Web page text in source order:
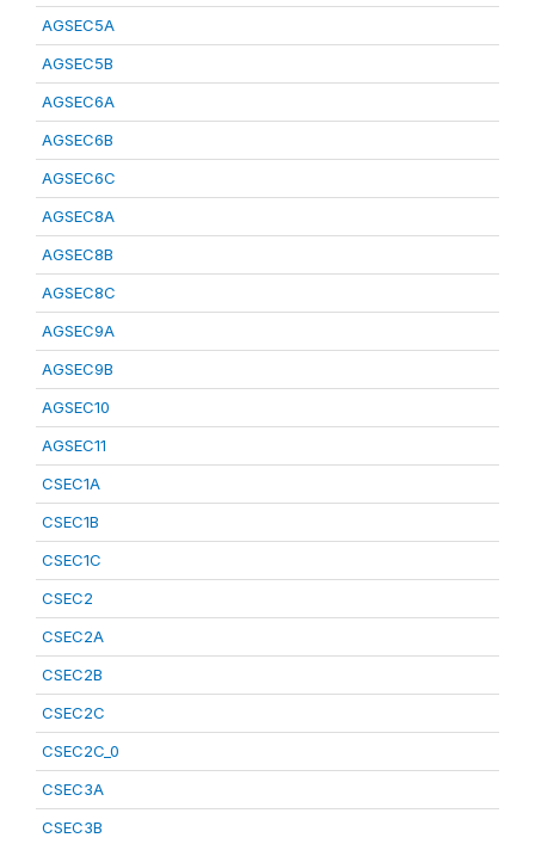
AGSEC5A
AGSEC5B
AGSEC6A
AGSEC6B
AGSEC6C
AGSEC8A
AGSEC8B
AGSEC8C
AGSEC9A
AGSEC9B
AGSEC10
AGSEC11
CSEC1A
CSEC1B
CSEC1C
CSEC2
CSEC2A
CSEC2B
CSEC2C
CSEC2C_0
CSEC3A
CSEC3B